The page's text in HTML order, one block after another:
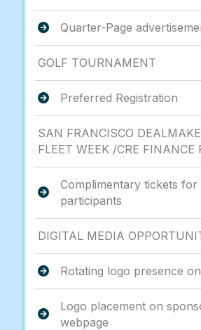
Quarter-Page
GOLF TOURNAMENT
Preferred Registration
SAN FRANCISCO
FLEET WEEK /CRE FINANCE
Complimentary tickets for
participants
DIGITAL MEDIA
Rotating logo presence
Logo placement on
webpage